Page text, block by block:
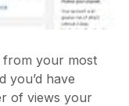
from your most
you’d have
of views your